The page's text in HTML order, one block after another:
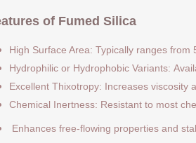
of Fumed Silica
High Surface Area: Typically ranges
Hydrophilic or Hydrophobic Variants:
Excellent Thixotropy: Increases viscosity
Chemical Inertness: Resistant to most
Enhances free-flowing properties and